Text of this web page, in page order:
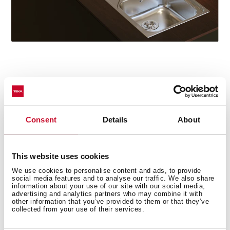
Consent Details About
This website uses cookies
We use cookies to personalise content and ads, to provide
social media features and to analyse our traffic. We also share
information about your use of our site with our social media,
advertising and analytics partners who may combine it with
other information that you’ve provided to them or that they’ve
collected from your use of their services.
for its concealed pull-out handle with magnetic
for tools.